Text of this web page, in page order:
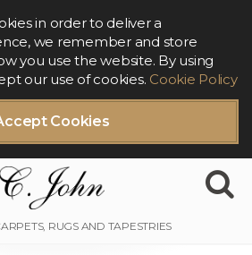
Cookies
in order to deliver a
we remember and store
you use the website. By using
our use of cookies. Cookie Policy